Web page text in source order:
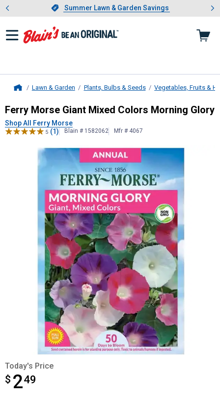
Slide 1 of 4.Summer Lawn & Garden Savings
Summer Lawn & Garden Savings
Showing slide 1 of 4: Summer
Lawn & Garden Plants, Bulbs & Seeds Vegetables, Fruits &
Ferry MorseGiant Mixed Colors
Ferry Morse Giant Mixed Colors Morning Glory
Shop All Ferry Morse
5 (1) Blain # 1582062 Mfr # 4067
Today's Price
$ 249
$2.49